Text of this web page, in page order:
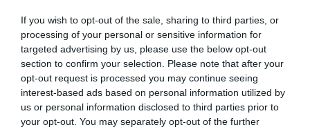
If you wish to opt-out of the sale, sharing to third parties, or
processing of your personal or sensitive information for
targeted advertising by us, please use the below opt-out
section to confirm your selection. Please note that after your
opt-out request is processed you may continue seeing
interest-based ads based on personal information utilized by
us or personal information disclosed to third parties prior to
your opt-out. You may separately opt-out of the further
us how the individual dog compares to the rest of the breed:
A dog with an EBV that is a minus number has a lower
than average risk of having genes linked to hip/elbow
dysplasia
The higher the EBV (the further towards the red), the